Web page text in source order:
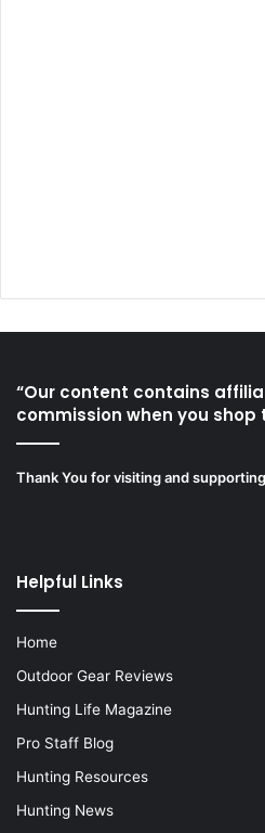
“Our content contains
commission when you shop
Thank You for visiting and
Helpful Links
Home
Outdoor Gear Reviews
Hunting Life Magazine
Pro Staff Blog
Hunting Resources
Hunting News